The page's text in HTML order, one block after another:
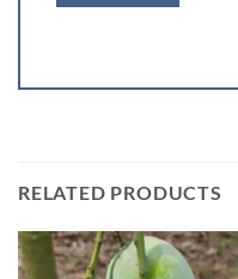
RELATED PRODUCTS